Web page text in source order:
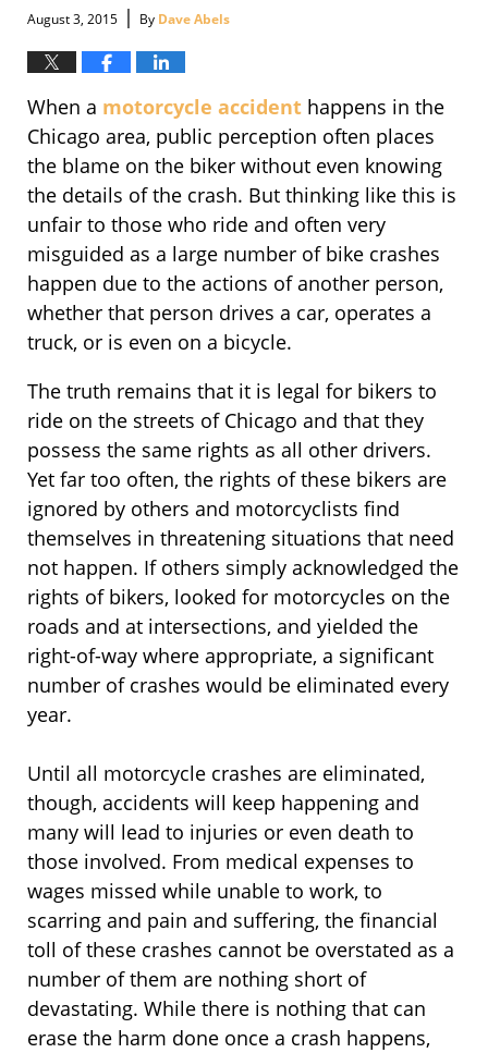
August 3, 2015 | By Dave Abels
When a motorcycle accident happens in the
Chicago area, public perception often places
the blame on the biker without even knowing
the details of the crash. But thinking like this is
unfair to those who ride and often very
misguided as a large number of bike crashes
happen due to the actions of another person,
whether that person drives a car, operates a
truck, or is even on a bicycle.
The truth remains that it is legal for bikers to
ride on the streets of Chicago and that they
possess the same rights as all other drivers.
Yet far too often, the rights of these bikers are
ignored by others and motorcyclists find
themselves in threatening situations that need
not happen. If others simply acknowledged the
rights of bikers, looked for motorcycles on the
roads and at intersections, and yielded the
right-of-way where appropriate, a significant
number of crashes would be eliminated every
year.
Until all motorcycle crashes are eliminated,
though, accidents will keep happening and
many will lead to injuries or even death to
those involved. From medical expenses to
wages missed while unable to work, to
scarring and pain and suffering, the financial
toll of these crashes cannot be overstated as a
number of them are nothing short of
devastating. While there is nothing that can
erase the harm done once a crash happens,